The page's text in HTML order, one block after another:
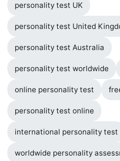
personality test UK
personality test United
personality test Australia
personality test worldwide
online personality test
personality test online
international personality test
worldwide personality